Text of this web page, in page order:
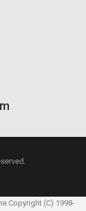
Copyright (C) 1998-